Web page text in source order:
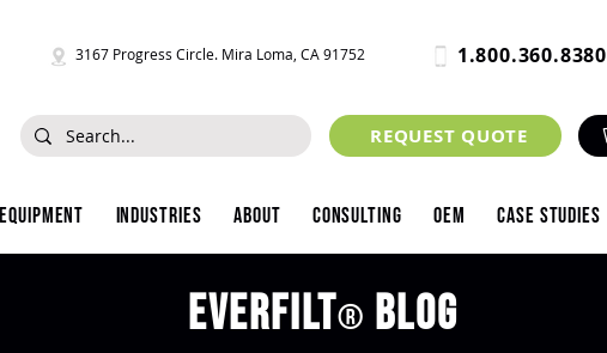
3167 Progress Circle. Mira Loma, CA 91752 1.800.360.8380
REQUEST QUOTE
Equipment Industries About Consulting OEM Case Studies
Everfilt® blog